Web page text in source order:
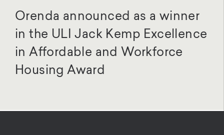
Orenda announced as a winner
in the ULI Jack Kemp Excellence
in Affordable and Workforce
Housing Award